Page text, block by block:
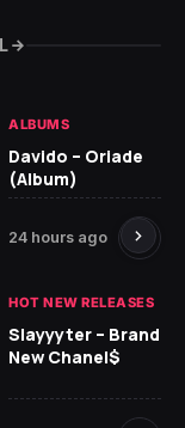
ALBUMS
Davido – Oriade
(Album)
24 hours ago
HOT NEW RELEASES
Slayyyter – Brand
New Chanel$